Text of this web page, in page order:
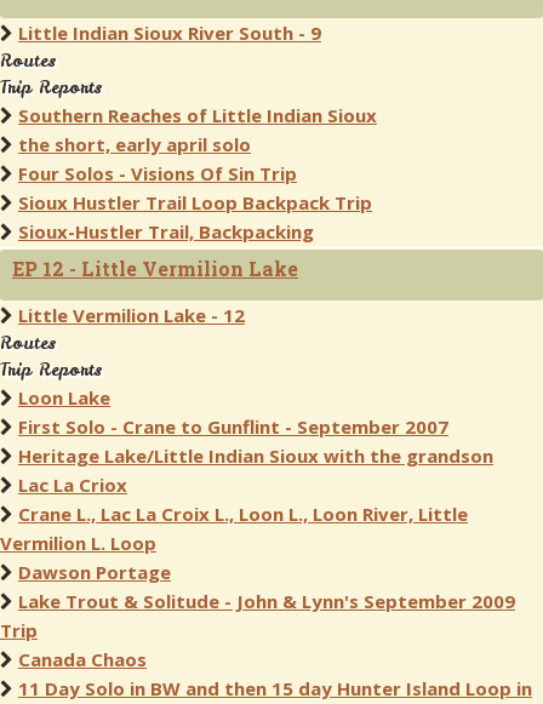
Little Indian Sioux River South - 9
Routes
Trip Reports
Southern Reaches of Little Indian Sioux
the short, early april solo
Four Solos - Visions Of Sin Trip
Sioux Hustler Trail Loop Backpack Trip
Sioux-Hustler Trail, Backpacking
EP 12 - Little Vermilion Lake
Little Vermilion Lake - 12
Routes
Trip Reports
Loon Lake
First Solo - Crane to Gunflint - September 2007
Heritage Lake/Little Indian Sioux with the grandson
Lac La Criox
Crane L., Lac La Croix L., Loon L., Loon River, Little
Vermilion L. Loop
Dawson Portage
Lake Trout & Solitude - John & Lynn's September 2009
Trip
Canada Chaos
11 Day Solo in BW and then 15 day Hunter Island Loop in